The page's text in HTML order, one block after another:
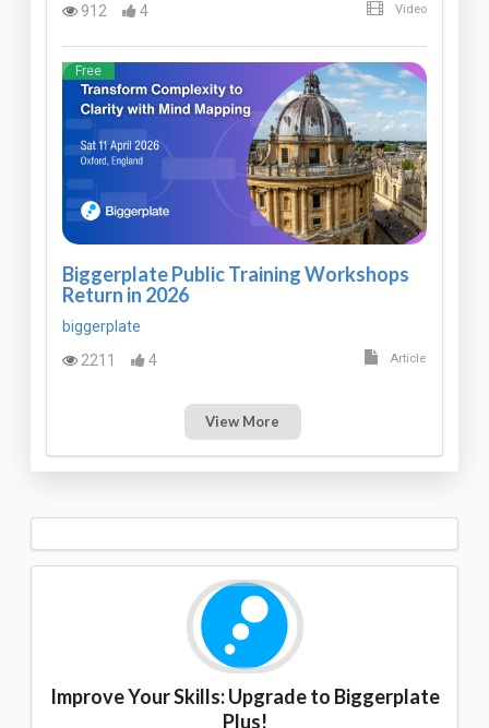
912
4 Video
Free
Biggerplate Public Training Workshops
Return in 2026
biggerplate
2211
4 Article
View More
Improve Your Skills: Upgrade to Biggerplate
Plus!